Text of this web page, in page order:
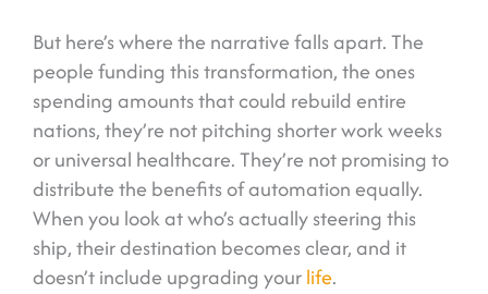
But here’s where the narrative falls apart. The
people funding this transformation, the ones
spending amounts that could rebuild entire
nations, they’re not pitching shorter work weeks
or universal healthcare. They’re not promising to
distribute the benefits of automation equally.
When you look at who’s actually steering this
ship, their destination becomes clear, and it
doesn’t include upgrading yourlife.